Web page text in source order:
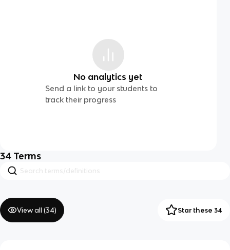
No analytics yet
Send a link to your students to
track their progress
34 Terms
View all (34) Star these 34